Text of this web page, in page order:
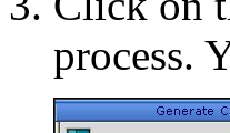
process.